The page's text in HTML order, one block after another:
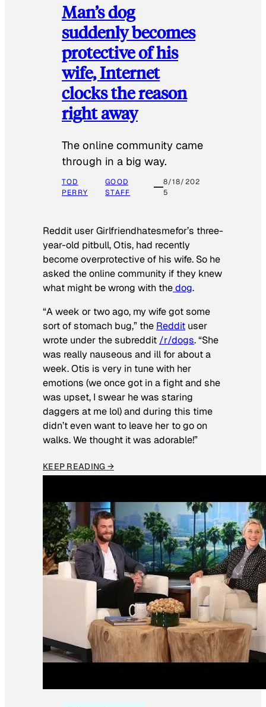
Man’s dog
suddenly becomes
protective of his
wife, Internet
clocks the reason
right away
The online community came
through in a big way.
TOD
PERRY
GOOD
STAFF
8/18/202
5
Reddit user Girlfriendhatesmefor’s three-
year-old pitbull, Otis, had recently
become overprotective of his wife. So he
asked the online community if they knew
what might be wrong with thedog.
“A week or two ago, my wife got some
sort of stomach bug,” the Reddit user
wrote under the subreddit /r/dogs. “She
was really nauseous and ill for about a
week. Otis is very in tune with her
emotions (we once got in a fight and she
was upset, I swear he was staring
daggers at me lol) and during this time
didn’t even want to leave her to go on
walks. We thought it was adorable!”
KEEP READING →